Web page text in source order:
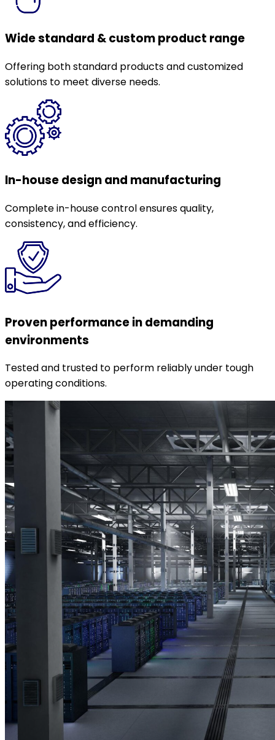
Wide standard & custom product range
Offering both standard products and customized
solutions to meet diverse needs.
In-house design and manufacturing
Complete in-house control ensures quality,
consistency, and efficiency.
Proven performance in demanding
environments
Tested and trusted to perform reliably under tough
operating conditions.